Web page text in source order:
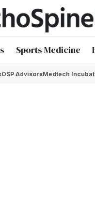
Sports Medicine
OSP AdvisorsMedtech